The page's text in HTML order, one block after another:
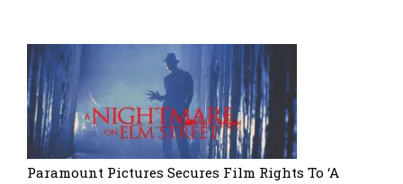
Paramount Pictures Secures Film Rights To ‘A